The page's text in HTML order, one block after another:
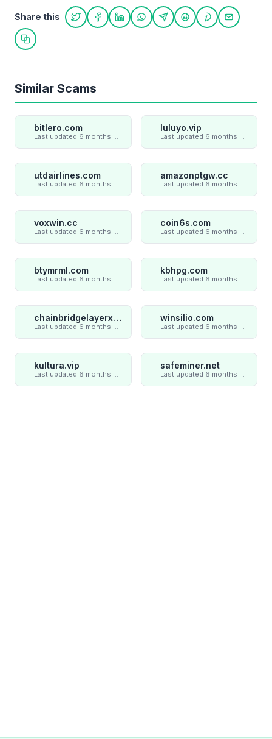
Share this
Share on Twitter
Share on Facebook
Share on LinkedIn
Share on WhatsApp
Share on Telegram
Share on Reddit
Share on
Share
Copy link
Similar Scams
bitlero.com luluyo.vip
utdairlines.com amazonptgw.cc
voxwin.cc coin6s.com
btymrml.com kbhpg.com
chainbridgelayerxaxiom.com winsilio.com
kultura.vip safeminer.net